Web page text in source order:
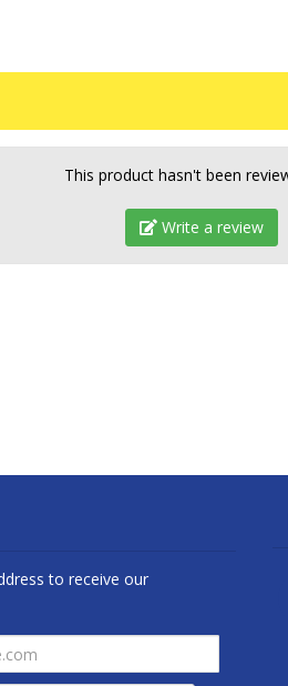
This product hasn't been
Write a review
to receive our